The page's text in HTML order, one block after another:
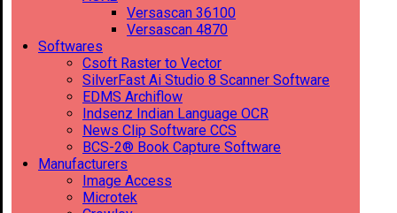
Versascan 36100
Versascan 4870
Softwares
Csoft Raster to Vector
SilverFast Ai Studio 8 Scanner Software
EDMS Archiflow
Indsenz Indian Language OCR
News Clip Software CCS
BCS-2® Book Capture Software
Manufacturers
Image Access
Microtek